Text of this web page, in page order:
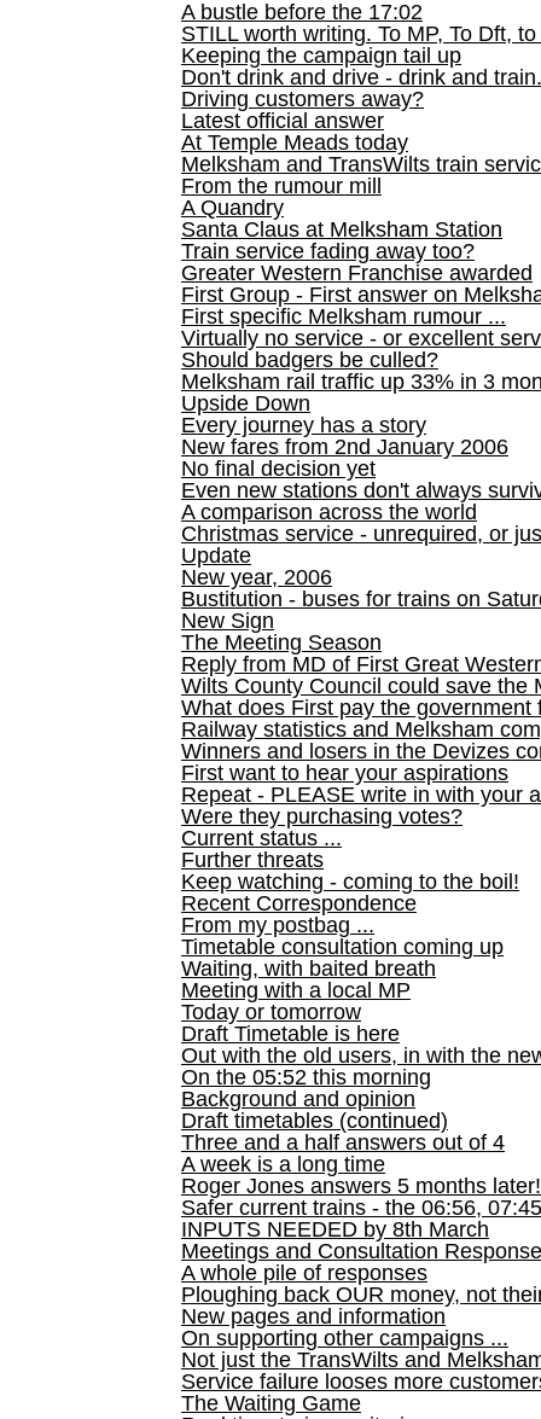
A bustle before the 17:02
STILL worth writing. To MP, To Dft,
Keeping the campaign tail up
Don't drink and drive - drink and train.
Driving customers away?
Latest official answer
At Temple Meads today
Melksham and TransWilts train
From the rumour mill
A Quandry
Santa Claus at Melksham Station
Train service fading away too?
Greater Western Franchise awarded
First Group - First answer on
First specific Melksham rumour ...
Virtually no service - or excellent
Should badgers be culled?
Melksham rail traffic up 33% in 3
Upside Down
Every journey has a story
New fares from 2nd January 2006
No final decision yet
Even new stations don't always
A comparison across the world
Christmas service - unrequired, or
Update
New year, 2006
Bustitution - buses for trains on
New Sign
The Meeting Season
Reply from MD of First Great
Wilts County Council could save the
What does First pay the government
Railway statistics and Melksham
Winners and losers in the Devizes
First want to hear your aspirations
Repeat - PLEASE write in with your
Were they purchasing votes?
Current status ...
Further threats
Keep watching - coming to the boil!
Recent Correspondence
From my postbag ...
Timetable consultation coming up
Waiting, with baited breath
Meeting with a local MP
Today or tomorrow
Draft Timetable is here
Out with the old users, in with the
On the 05:52 this morning
Background and opinion
Draft timetables (continued)
Three and a half answers out of 4
A week is a long time
Roger Jones answers 5 months later!
Safer current trains - the 06:56,
INPUTS NEEDED by 8th March
Meetings and Consultation
A whole pile of responses
Ploughing back OUR money, not
New pages and information
On supporting other campaigns ...
Not just the TransWilts and
Service failure looses more
The Waiting Game